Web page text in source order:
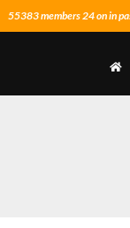
55383 members 24 on in